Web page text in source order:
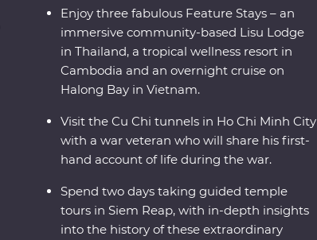
Enjoy three fabulous Feature Stays – an
immersive community-based Lisu Lodge
in Thailand, a tropical wellness resort in
Cambodia and an overnight cruise on
Halong Bay in Vietnam.
Visit the Cu Chi tunnels in Ho Chi Minh City
with a war veteran who will share his first-
hand account of life during the war.
Spend two days taking guided temple
tours in Siem Reap, with in-depth insights
into the history of these extraordinary